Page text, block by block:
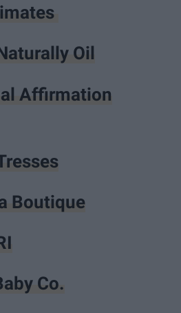
Oil
Affirmation
Boutique
Co.